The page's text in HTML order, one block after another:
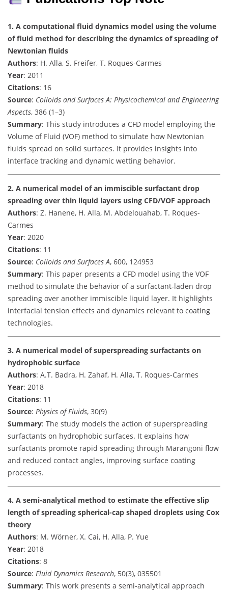
1. A computational fluid dynamics model using the volume
of fluid method for describing the dynamics of spreading of
Newtonian fluids
Authors: H. Alla, S. Freifer, T. Roques-Carmes
Year: 2011
Citations: 16
Source: Colloids and Surfaces A: Physicochemical and Engineering
Aspects, 386 (1–3)
Summary: This study introduces a CFD model employing the
Volume of Fluid (VOF) method to simulate how Newtonian
fluids spread on solid surfaces. It provides insights into
interface tracking and dynamic wetting behavior.
2. A numerical model of an immiscible surfactant drop
spreading over thin liquid layers using CFD/VOF approach
Authors: Z. Hanene, H. Alla, M. Abdelouahab, T. Roques-
Carmes
Year: 2020
Citations: 11
Source: Colloids and Surfaces A, 600, 124953
Summary: This paper presents a CFD model using the VOF
method to simulate the behavior of a surfactant-laden drop
spreading over another immiscible liquid layer. It highlights
interfacial tension effects and dynamics relevant to coating
technologies.
3. A numerical model of superspreading surfactants on
hydrophobic surface
Authors: A.T. Badra, H. Zahaf, H. Alla, T. Roques-Carmes
Year: 2018
Citations: 11
Source: Physics of Fluids, 30(9)
Summary: The study models the action of superspreading
surfactants on hydrophobic surfaces. It explains how
surfactants promote rapid spreading through Marangoni flow
and reduced contact angles, improving surface coating
processes.
4. A semi-analytical method to estimate the effective slip
length of spreading spherical-cap shaped droplets using Cox
theory
Authors: M. Wörner, X. Cai, H. Alla, P. Yue
Year: 2018
Citations: 8
Source: Fluid Dynamics Research, 50(3), 035501
Summary: This work presents a semi-analytical approach